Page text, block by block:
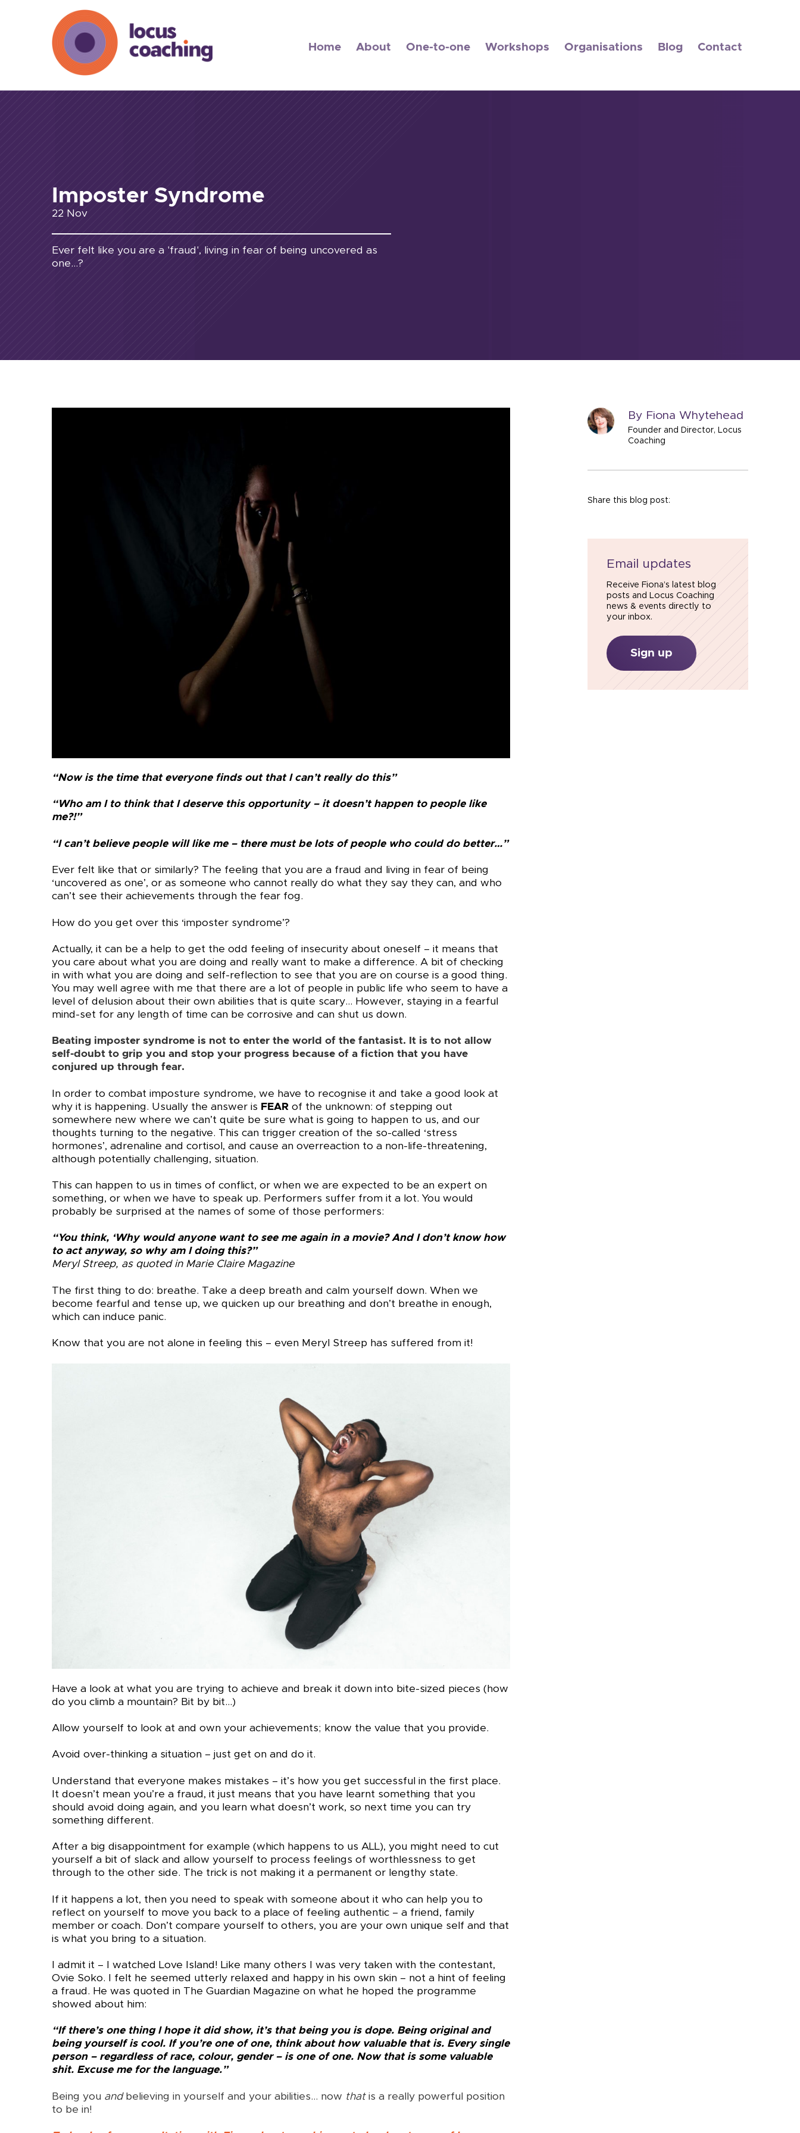
Home About One-to-one Workshops Organisations Blog Contact
Imposter Syndrome
22 Nov
Ever felt like you are a 'fraud', living in fear of being uncovered as
one...?
“Now is the time that everyone finds out that I can’t really do this”
“Who am I to think that I deserve this opportunity – it doesn’t happen to people like
me?!”
“I can’t believe people will like me – there must be lots of people who could do better…”
Ever felt like that or similarly? The feeling that you are a fraud and living in fear of being
‘uncovered as one’, or as someone who cannot really do what they say they can, and who
can’t see their achievements through the fear fog.
How do you get over this ‘imposter syndrome’?
Actually, it can be a help to get the odd feeling of insecurity about oneself – it means that
you care about what you are doing and really want to make a difference. A bit of checking
in with what you are doing and self-reflection to see that you are on course is a good thing.
You may well agree with me that there are a lot of people in public life who seem to have a
level of delusion about their own abilities that is quite scary… However, staying in a fearful
mind-set for any length of time can be corrosive and can shut us down.
Beating imposter syndrome is not to enter the world of the fantasist. It is to not allow
self-doubt to grip you and stop your progress because of a fiction that you have
conjured up through fear.
In order to combat imposture syndrome, we have to recognise it and take a good look at
why it is happening. Usually the answer is FEAR of the unknown: of stepping out
somewhere new where we can’t quite be sure what is going to happen to us, and our
thoughts turning to the negative. This can trigger creation of the so-called ‘stress
hormones’, adrenaline and cortisol, and cause an overreaction to a non-life-threatening,
although potentially challenging, situation.
This can happen to us in times of conflict, or when we are expected to be an expert on
something, or when we have to speak up. Performers suffer from it a lot. You would
probably be surprised at the names of some of those performers:
“You think, ‘Why would anyone want to see me again in a movie? And I don’t know how
to act anyway, so why am I doing this?”
Meryl Streep, as quoted in Marie Claire Magazine
The first thing to do: breathe. Take a deep breath and calm yourself down. When we
become fearful and tense up, we quicken up our breathing and don’t breathe in enough,
which can induce panic.
Know that you are not alone in feeling this – even Meryl Streep has suffered from it!
Have a look at what you are trying to achieve and break it down into bite-sized pieces (how
do you climb a mountain? Bit by bit…)
Allow yourself to look at and own your achievements; know the value that you provide.
Avoid over-thinking a situation – just get on and do it.
Understand that everyone makes mistakes – it’s how you get successful in the first place.
It doesn’t mean you’re a fraud, it just means that you have learnt something that you
should avoid doing again, and you learn what doesn’t work, so next time you can try
something different.
After a big disappointment for example (which happens to us ALL), you might need to cut
yourself a bit of slack and allow yourself to process feelings of worthlessness to get
through to the other side. The trick is not making it a permanent or lengthy state.
If it happens a lot, then you need to speak with someone about it who can help you to
reflect on yourself to move you back to a place of feeling authentic – a friend, family
member or coach. Don’t compare yourself to others, you are your own unique self and that
is what you bring to a situation.
I admit it – I watched Love Island! Like many others I was very taken with the contestant,
Ovie Soko. I felt he seemed utterly relaxed and happy in his own skin – not a hint of feeling
a fraud. He was quoted in The Guardian Magazine on what he hoped the programme
showed about him:
“If there’s one thing I hope it did show, it’s that being you is dope. Being original and
being yourself is cool. If you’re one of one, think about how valuable that is. Every single
person – regardless of race, colour, gender – is one of one. Now that is some valuable
shit. Excuse me for the language.”
Being you andbelieving in yourself and your abilities… now thatis a really powerful position
to be in!
By Fiona Whytehead
Founder and Director, Locus
Coaching
Share this blog post:
Email updates
Receive Fiona’s latest blog
posts and Locus Coaching
news & events directly to
your inbox.
Sign up